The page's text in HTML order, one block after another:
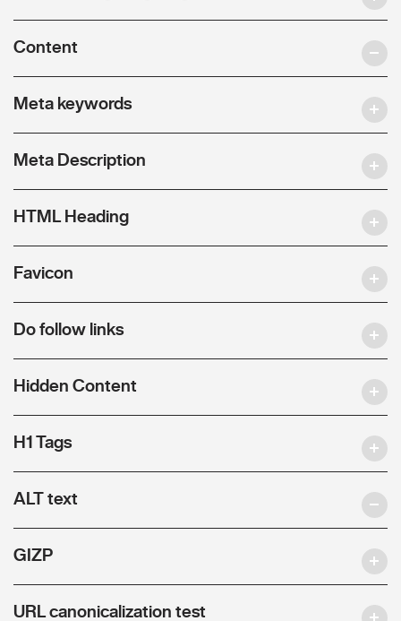
Content
Meta keywords
Meta Description
HTML Heading
Favicon
Do follow links
Hidden Content
H1 Tags
ALT text
GIZP
URL canonicalization test